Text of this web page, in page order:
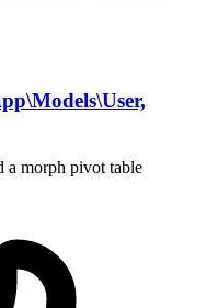
a morph pivot table